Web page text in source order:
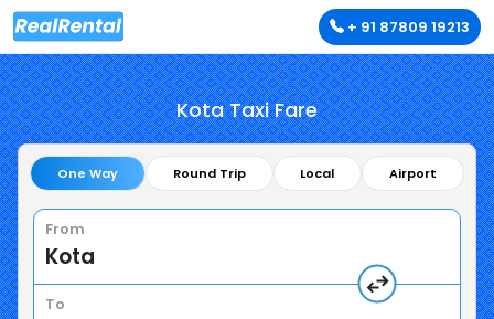
+ 91 87809 19213
Kota Taxi Fare
One Way Round Trip Local Airport
From
To